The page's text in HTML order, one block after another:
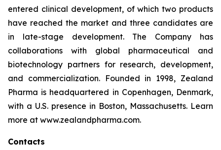
entered clinical development, of which two products
have reached the market and three candidates are
in late-stage development. The Company has
collaborations with global pharmaceutical and
biotechnology partners for research, development,
and commercialization. Founded in 1998, Zealand
Pharma is headquartered in Copenhagen, Denmark,
with a U.S. presence in Boston, Massachusetts. Learn
more at www.zealandpharma.com.
Contacts